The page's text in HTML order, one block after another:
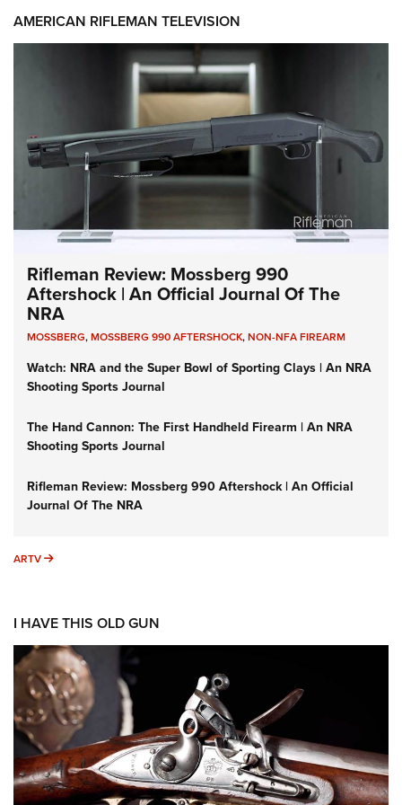
AMERICAN RIFLEMAN TELEVISION
Rifleman Review: Mossberg 990
Aftershock | An Official Journal Of The
NRA
MOSSBERG,MOSSBERG 990 AFTERSHOCK,NON-NFA FIREARM
Watch: NRA and the Super Bowl of Sporting Clays | An NRA
Shooting Sports Journal
The Hand Cannon: The First Handheld Firearm | An NRA
Shooting Sports Journal
Rifleman Review: Mossberg 990 Aftershock | An Official
Journal Of The NRA
ARTV ARTV
I HAVE THIS OLD GUN